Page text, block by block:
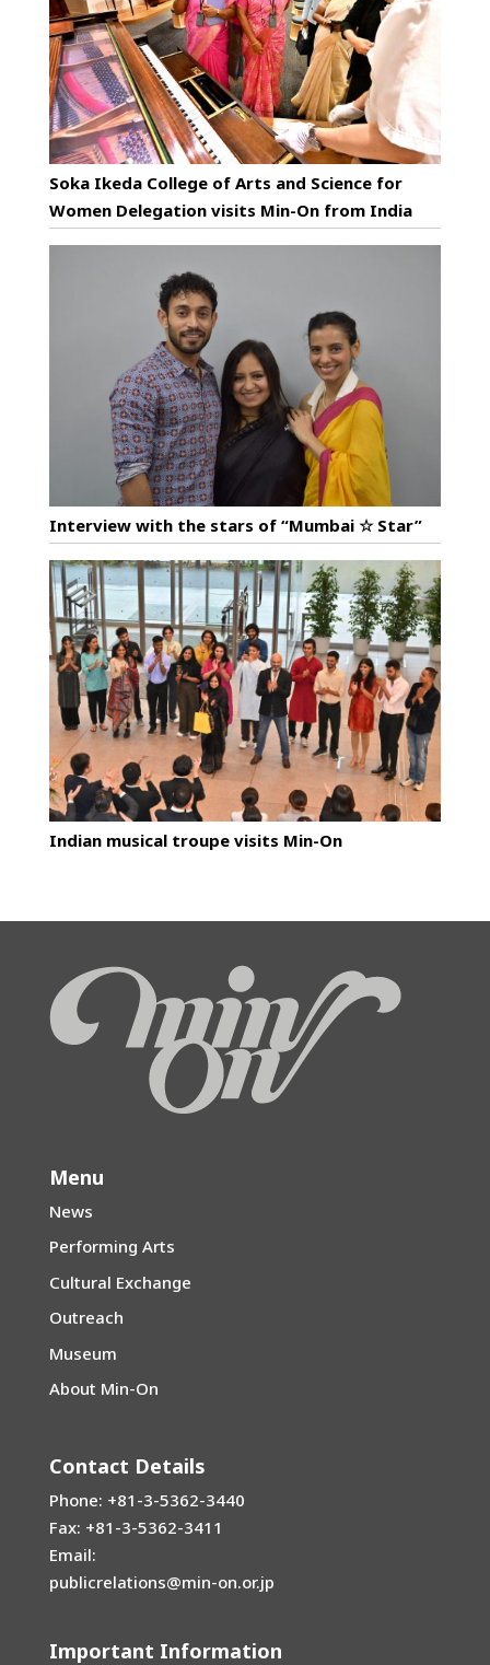
Soka Ikeda College of Arts and Science for
Women Delegation visits Min-On from India
Interview with the stars of “Mumbai ☆ Star”
Indian musical troupe visits Min-On
Menu
News
Performing Arts
Cultural Exchange
Outreach
Museum
About Min-On
Contact Details
Phone: +81-3-5362-3440
Fax: +81-3-5362-3411
Email:
publicrelations@min-on.or.jp
Important Information